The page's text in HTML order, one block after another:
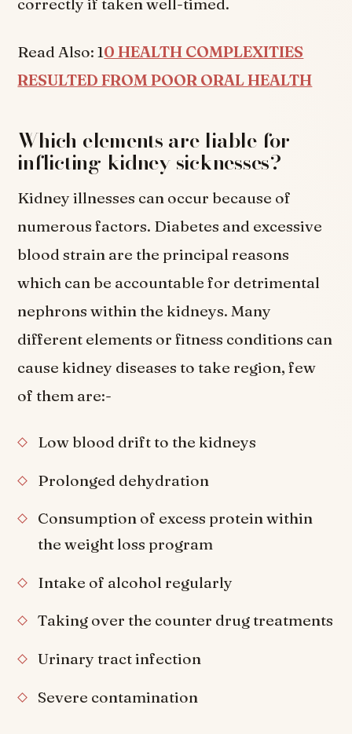
correctly if taken well-timed.
Read Also: 10 HEALTH COMPLEXITIES
RESULTED FROM POOR ORAL HEALTH
Which elements are liable for
inflicting kidney sicknesses?
Kidney illnesses can occur because of
numerous factors. Diabetes and excessive
blood strain are the principal reasons
which can be accountable for detrimental
nephrons within the kidneys. Many
different elements or fitness conditions can
cause kidney diseases to take region, few
of them are:-
Low blood drift to the kidneys
Prolonged dehydration
Consumption of excess protein within
the weight loss program
Intake of alcohol regularly
Taking over the counter drug treatments
Urinary tract infection
Severe contamination